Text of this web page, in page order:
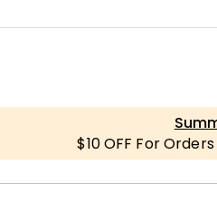
$10 OFF For